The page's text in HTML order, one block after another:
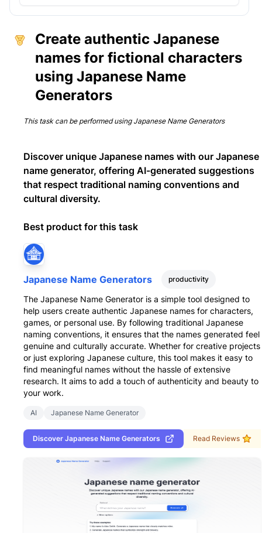
Create authentic Japanese
names for fictional characters
using Japanese Name
Generators
This task can be performed using Japanese Name Generators
Discover unique Japanese names with our Japanese
name generator, offering AI-generated suggestions
that respect traditional naming conventions and
cultural diversity.
Best product for this task
Japanese Name Generators productivity
The Japanese Name Generator is a simple tool designed to
help users create authentic Japanese names for characters,
games, or personal use. By following traditional Japanese
naming conventions, it ensures that the names generated feel
genuine and culturally accurate. Whether for creative projects
or just exploring Japanese culture, this tool makes it easy to
find meaningful names without the hassle of extensive
research. It aims to add a touch of authenticity and beauty to
your work.
AI Japanese Name Generator
Discover Japanese Name Generators Read Reviews